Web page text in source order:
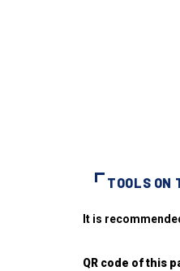
TOOLS ON
It is
QR code of this